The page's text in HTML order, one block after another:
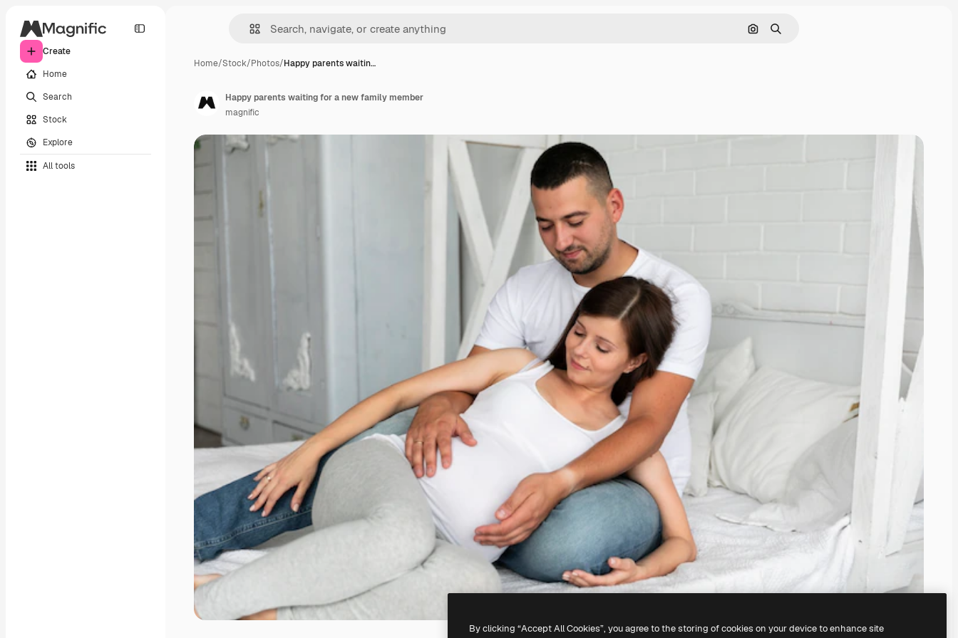
Create
Home
Search
Stock
Explore
All tools
Search by image
Search
Home/Stock/Photos/Happy parents waitin…
Happy parents waiting for a new family member
magnific
By clicking “Accept All Cookies”, you agree to the storing of cookies on your device to enhance site